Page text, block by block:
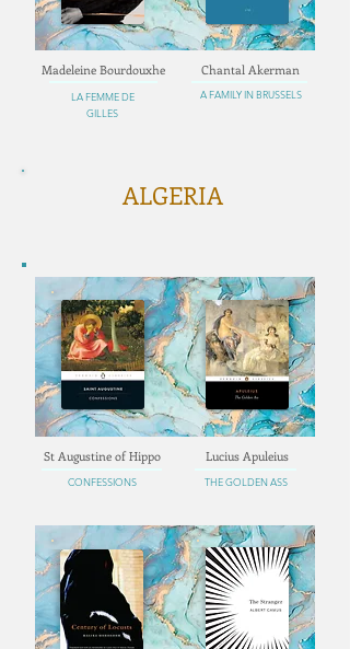
Madeleine Bourdouxhe
LA FEMME DE
GILLES
Chantal Akerman
A FAMILY IN BRUSSELS
ALGERIA
St Augustine of Hippo
CONFESSIONS
Lucius Apuleius
THE GOLDEN ASS